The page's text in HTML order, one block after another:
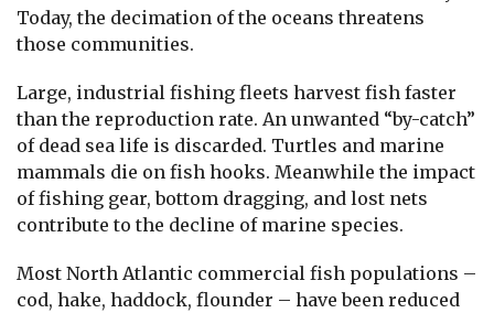
Today, the decimation of the oceans threatens
those communities.
Large, industrial fishing fleets harvest fish faster
than the reproduction rate. An unwanted “by-catch”
of dead sea life is discarded. Turtles and marine
mammals die on fish hooks. Meanwhile the impact
of fishing gear, bottom dragging, and lost nets
contribute to the decline of marine species.
Most North Atlantic commercial fish populations –
cod, hake, haddock, flounder – have been reduced